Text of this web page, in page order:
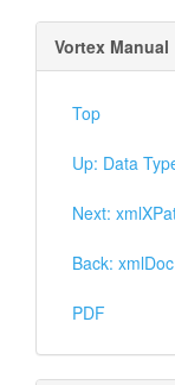
Vortex Manual
Top
Up: Data
Next:
Back: xmlDoc
PDF